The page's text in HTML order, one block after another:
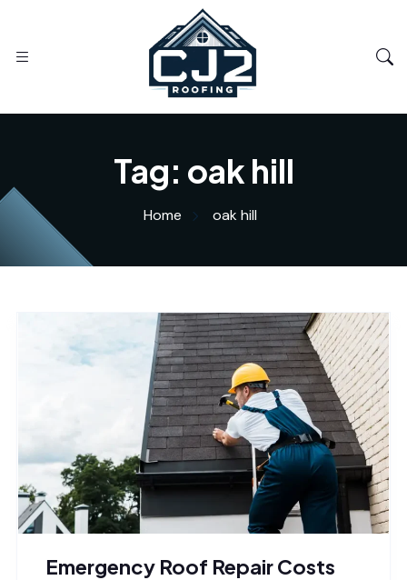
Tag: oak hill
Home oak hill
Emergency Roof Repair Costs